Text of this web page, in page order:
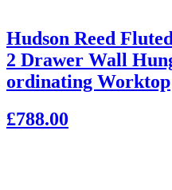
Hudson Reed
2 Drawer Wall
ordinating Worktop
£788.00